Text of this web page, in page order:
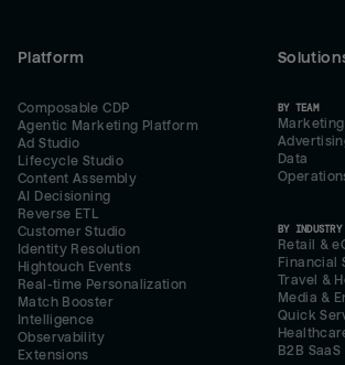
Platform
Composable CDP
Agentic Marketing Platform
Ad Studio
Lifecycle Studio
Content Assembly
AI Decisioning
Reverse ETL
Customer Studio
Identity Resolution
Hightouch Events
Real-time Personalization
Match Booster
Intelligence
Observability
Extensions
BY TEAM
Marketing
Data
BY INDUSTRY
Retail &
Financial
Travel &
Media &
Quick
B2B SaaS